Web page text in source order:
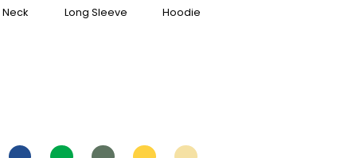
Neck Long Sleeve Hoodie